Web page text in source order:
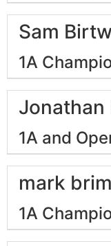
Sam
1A
Jonathan
1A and
mark
1A